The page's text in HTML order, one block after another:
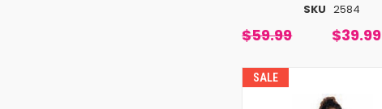
SKU 2584
$59.99 $39.99
SALE